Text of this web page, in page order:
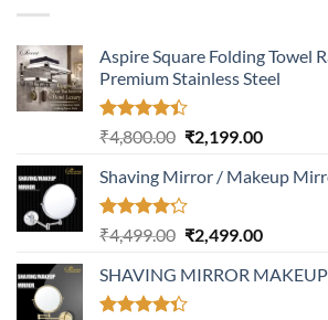
Aspire Square Folding Towel
Premium Stainless Steel
Rated
4.37
of 5
₹4,800.00 Original
was:
₹4,800.00.
₹2,199.00Current
is:
Shaving Mirror / Makeup
Rated
4.17
of 5
₹4,499.00 Original
was:
₹4,499.00.
₹2,499.00Current
is:
SHAVING MIRROR